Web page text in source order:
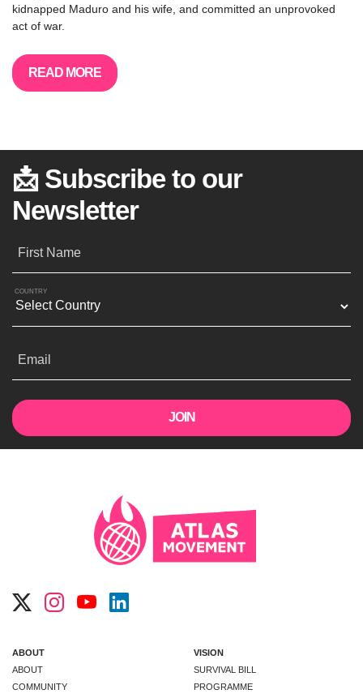
kidnapped Maduro and his wife, and committed an unprovoked
act of war.
READ MORE
📩 Subscribe to our
Newsletter
First Name
COUNTRY
Email
ABOUT
ABOUT
COMMUNITY
VISION
SURVIVAL BILL
PROGRAMME